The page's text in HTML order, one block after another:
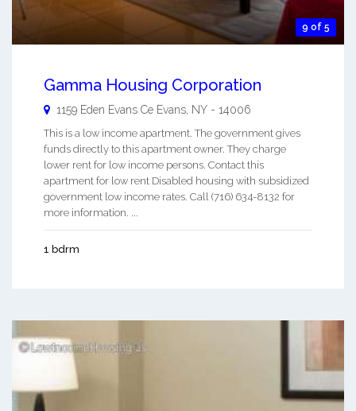
9 of 5
Gamma Housing Corporation
1159 Eden Evans Ce Evans NY - 14006
This is a low income apartment. The government gives
funds directly to this apartment owner. They charge
lower rent for low income persons. Contact this
apartment for low rent Disabled housing with subsidized
government low income rates. Call (716) 634-8132 for
more information. ...
1 bdrm